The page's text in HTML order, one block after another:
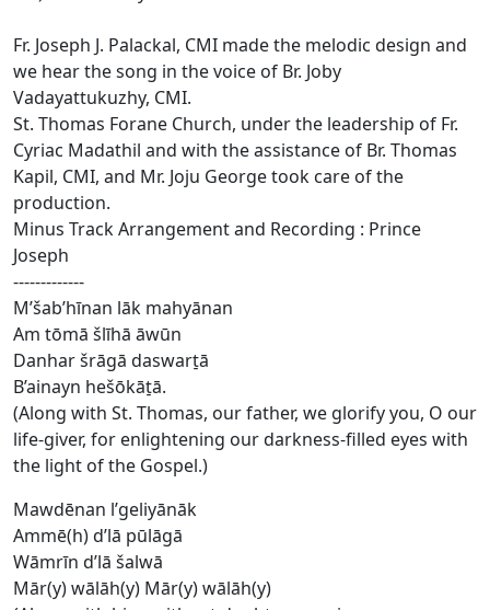
Fr. Joseph J. Palackal, CMI made the melodic design and
we hear the song in the voice of Br. Joby
Vadayattukuzhy, CMI.
St. Thomas Forane Church, under the leadership of Fr.
Cyriac Madathil and with the assistance of Br. Thomas
Kapil, CMI, and Mr. Joju George took care of the
production.
Minus Track Arrangement and Recording : Prince
Joseph
-------------
M’šab’hīnan lāk mahyānan
Am tōmā šlīhā āwūn
Danhar šrāgā daswart̠ā
B’ainayn hešōkāt̠ā.
(Along with St. Thomas, our father, we glorify you, O our
life-giver, for enlightening our darkness-filled eyes with
the light of the Gospel.)
Mawdēnan l’geliyānāk
Ammē(h) d’lā pūlāgā
Wāmrīn d’lā šalwā
Mār(y) wālāh(y) Mār(y) wālāh(y)